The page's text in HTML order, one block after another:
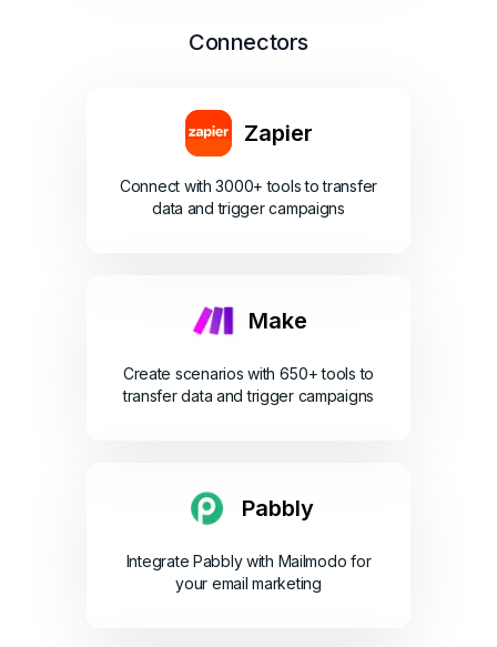
Connectors
Zapier
Connect with 3000+ tools to transfer
data and trigger campaigns
Make
Create scenarios with 650+ tools to
transfer data and trigger campaigns
Pabbly
Integrate Pabbly with Mailmodo for
your email marketing